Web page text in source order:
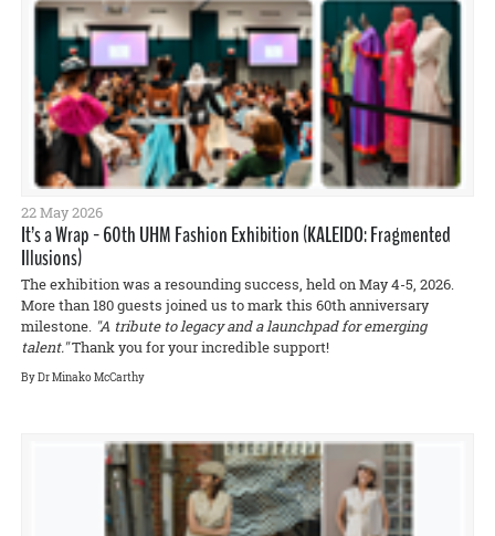
22 May 2026
It’s a Wrap - 60th UHM Fashion Exhibition (KALEIDO: Fragmented
Illusions)
The exhibition was a resounding success, held on May 4-5, 2026.
More than 180 guests joined us to mark this 60th anniversary
milestone. "A tribute to legacy and a launchpad for emerging
talent."Thank you for your incredible support!
By Dr Minako McCarthy